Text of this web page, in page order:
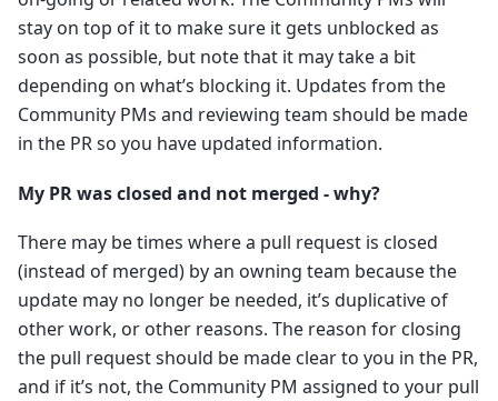
stay on top of it to make sure it gets unblocked as
soon as possible, but note that it may take a bit
depending on what’s blocking it. Updates from the
Community PMs and reviewing team should be made
in the PR so you have updated information.
My PR was closed and not merged - why?
There may be times where a pull request is closed
(instead of merged) by an owning team because the
update may no longer be needed, it’s duplicative of
other work, or other reasons. The reason for closing
the pull request should be made clear to you in the PR,
and if it’s not, the Community PM assigned to your pull